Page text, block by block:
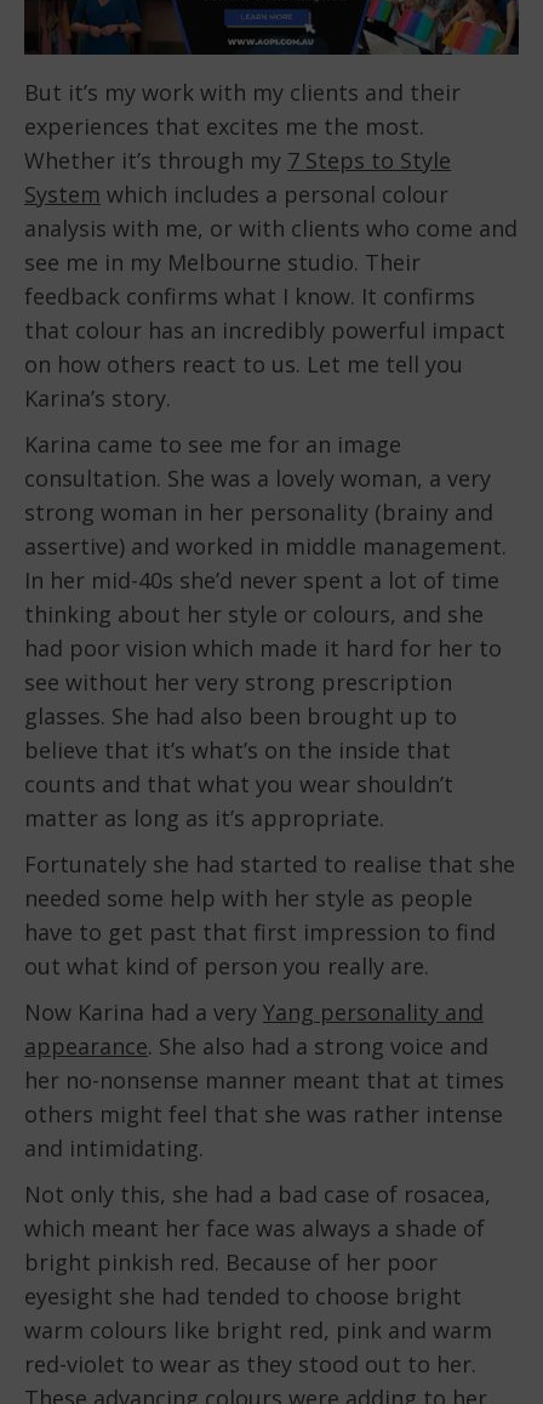
But it’s my work with my clients and their
experiences that excites me the most.
Whether it’s through my 7 Steps to Style
System which includes a personal colour
analysis with me, or with clients who come and
see me in my Melbourne studio. Their
feedback confirms what I know. It confirms
that colour has an incredibly powerful impact
on how others react to us. Let me tell you
Karina’s story.
Karina came to see me for an image
consultation. She was a lovely woman, a very
strong woman in her personality (brainy and
assertive) and worked in middle management.
In her mid-40s she’d never spent a lot of time
thinking about her style or colours, and she
had poor vision which made it hard for her to
see without her very strong prescription
glasses. She had also been brought up to
believe that it’s what’s on the inside that
counts and that what you wear shouldn’t
matter as long as it’s appropriate.
Fortunately she had started to realise that she
needed some help with her style as people
have to get past that first impression to find
out what kind of person you really are.
Now Karina had a very Yang personality and
appearance. She also had a strong voice and
her no-nonsense manner meant that at times
others might feel that she was rather intense
and intimidating.
Not only this, she had a bad case of rosacea,
which meant her face was always a shade of
bright pinkish red. Because of her poor
eyesight she had tended to choose bright
warm colours like bright red, pink and warm
red-violet to wear as they stood out to her.
These advancing colours were adding to her